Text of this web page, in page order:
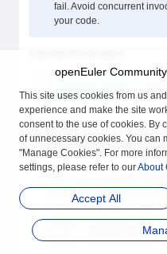
fail. Avoid concurrent
your code.
cc_enclave_t
  **
enclave
Parameters:
Path: input parameter,
loaded.
example,
AUTO_ENCLAVE_TYPE.
version: input parameter,
version. Currently, there is
openEuler
This site uses cookies from us
experience and make the site
consent to the use of cookies. By
of unnecessary cookies. You can
"Manage Cookies". For more
settings, please refer to ourAbout
Accept All